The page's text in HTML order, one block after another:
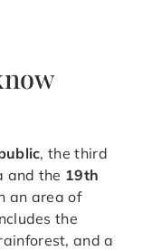
, the third
and the 19th
an area of
the
and a